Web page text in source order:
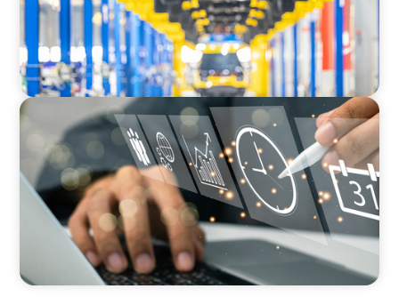
MEDIA, GAMING & CONSUMER ELECTRONICS
A Time-Critical CFO Hire for a Scaling, PE-
Backed Manufacturer